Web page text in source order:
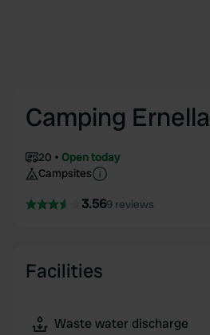
Camping Ernella
20
Open today
Campsites
3.569 reviews
Facilities
Waste water discharge